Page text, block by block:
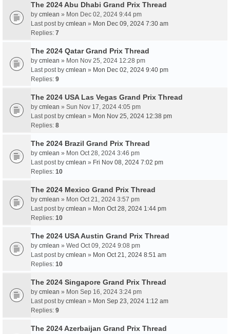
The 2024 Abu Dhabi Grand Prix Thread
by cmlean » Mon Dec 02, 2024 9:44 pm
Last post by cmlean » Mon Dec 09, 2024 7:30 am
Replies: 7
The 2024 Qatar Grand Prix Thread
by cmlean » Mon Nov 25, 2024 12:28 pm
Last post by cmlean » Mon Dec 02, 2024 9:40 pm
Replies: 9
The 2024 USA Las Vegas Grand Prix Thread
by cmlean » Sun Nov 17, 2024 4:05 pm
Last post by cmlean » Mon Nov 25, 2024 12:38 pm
Replies: 8
The 2024 Brazil Grand Prix Thread
by cmlean » Mon Oct 28, 2024 3:46 pm
Last post by cmlean » Fri Nov 08, 2024 7:02 pm
Replies: 10
The 2024 Mexico Grand Prix Thread
by cmlean » Mon Oct 21, 2024 3:57 pm
Last post by cmlean » Mon Oct 28, 2024 1:44 pm
Replies: 10
The 2024 USA Austin Grand Prix Thread
by cmlean » Wed Oct 09, 2024 9:08 pm
Last post by cmlean » Mon Oct 21, 2024 8:51 am
Replies: 10
The 2024 Singapore Grand Prix Thread
by cmlean » Mon Sep 16, 2024 3:24 pm
Last post by cmlean » Mon Sep 23, 2024 1:12 am
Replies: 9
The 2024 Azerbaijan Grand Prix Thread